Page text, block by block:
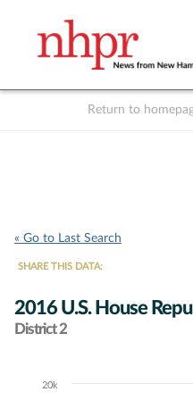
Return to
« Go to Last Search
SHARE THIS DATA:
2016 U.S. House
District 2
Chart20k